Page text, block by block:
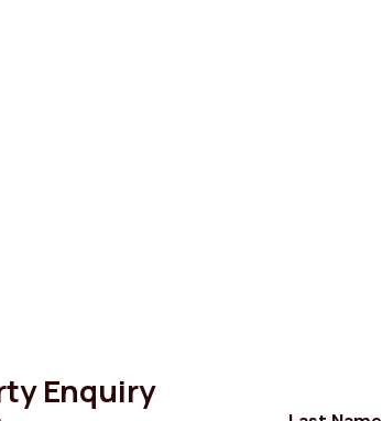
Enquiry